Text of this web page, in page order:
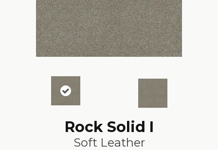
Rock Solid I
Soft Leather